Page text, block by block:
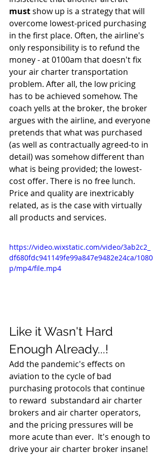
must show up is a strategy that will
overcome lowest-priced purchasing
in the first place. Often, the airline's
only responsibility is to refund the
money - at 0100am that doesn't fix
your air charter transportation
problem. After all, the low pricing
has to be achieved somehow. The
coach yells at the broker, the broker
argues with the airline, and everyone
pretends that what was purchased
(as well as contractually agreed-to in
detail) was somehow different than
what is being provided; the lowest-
cost offer. There is no free lunch.
Price and quality are inextricably
related, as is the case with virtually
all products and services.
https://video.wixstatic.com/video/3ab2c2_
df680fdc941149fe99a847e9482e24ca/1080
p/mp4/file.mp4
Like it Wasn't Hard
Enough Already...!
Add the pandemic's effects on
aviation to the cycle of bad
purchasing protocols that continue
to reward  substandard air charter
brokers and air charter operators,
and the pricing pressures will be
more acute than ever.  It's enough to
drive your air charter broker insane!